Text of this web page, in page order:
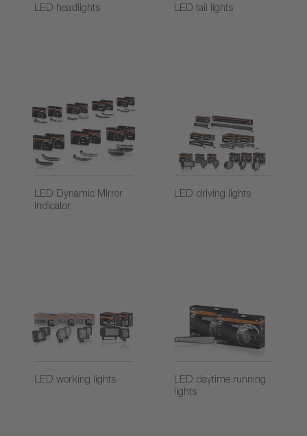
LED headlights LED tail lights
LED Dynamic Mirror
Indicator
LED driving lights
LED working lights
LED daytime running
lights